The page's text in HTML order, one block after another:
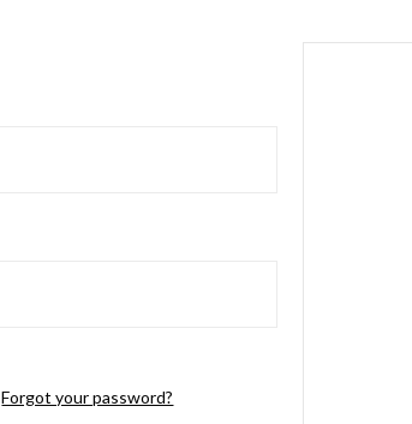
Forgot your password?